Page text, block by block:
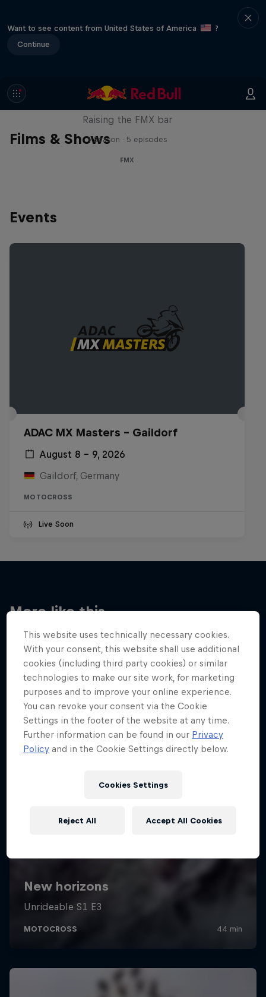
Want to see content from United States of America
?
Continue
Films & Shows
Luc Ackermann: FMX Unloaded
Raising the FMX bar
1 Season · 5 episodes
FMX
Events
ADAC MX Masters – Gaildorf
August 8 – 9, 2026
Gaildorf, Germany
MOTOCROSS
Live Soon
More like this
This website uses technically necessary cookies.
With your consent, this website shall use additional
cookies (including third party cookies) or similar
technologies to make our site work, for marketing
purposes and to improve your online experience.
You can revoke your consent via the Cookie
Settings in the footer of the website at any time.
Further information can be found in our Privacy
Policy and in the Cookie Settings directly below.
Cookies Settings
Reject All Accept All Cookies